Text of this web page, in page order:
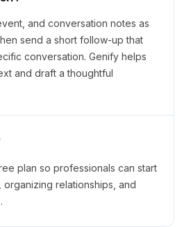
and conversation notes as
send a short follow-up that
conversation. Genify helps
and draft a thoughtful
plan so professionals can start
relationships, and